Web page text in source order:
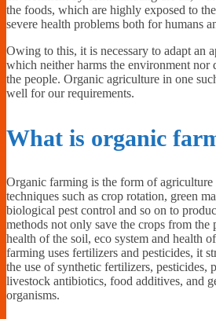
the foods, which are highly exposed to
severe health problems both for humans
Owing to this, it is necessary to adapt an
which neither harms the environment nor
the people. Organic agriculture in one
well for our requirements.
What is organic
Organic farming is the form of agriculture
techniques such as crop rotation, green
biological pest control and so on to
methods not only save the crops from the
health of the soil, eco system and health
farming uses fertilizers and pesticides, it
the use of synthetic fertilizers, pesticides,
livestock antibiotics, food additives, and
organisms.